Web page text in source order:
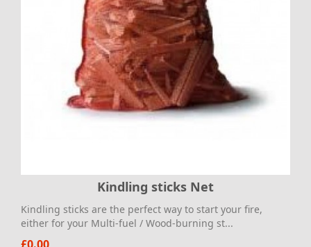
Kindling sticks Net
Kindling sticks are the perfect way to start your fire,
either for your Multi-fuel / Wood-burning st...